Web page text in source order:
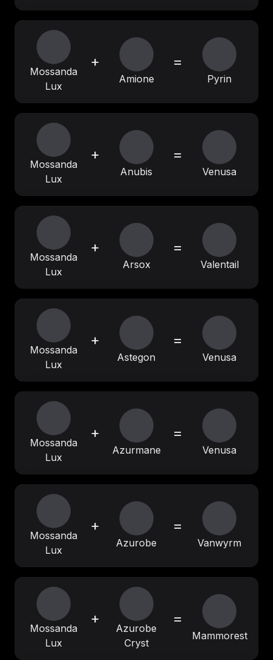
Mossanda
Lux
+
Amione
=
Pyrin
Mossanda
Lux
+
Anubis
=
Venusa
Mossanda
Lux
+
Arsox
=
Valentail
Mossanda
Lux
+
Astegon
=
Venusa
Mossanda
Lux
+
Azurmane
=
Venusa
Mossanda
Lux
+
Azurobe
=
Vanwyrm
Mossanda
Lux
+
Azurobe
Cryst
=
Mammorest